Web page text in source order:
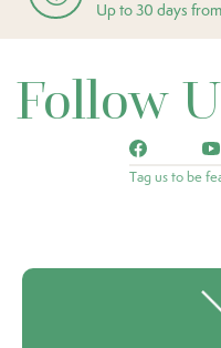
Up to 30 days
Follow
Tag us to be